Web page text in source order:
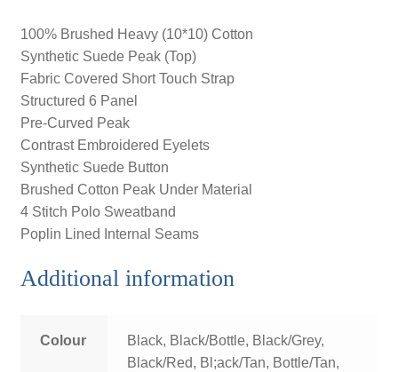
100% Brushed Heavy (10*10) Cotton
Synthetic Suede Peak (Top)
Fabric Covered Short Touch Strap
Structured 6 Panel
Pre-Curved Peak
Contrast Embroidered Eyelets
Synthetic Suede Button
Brushed Cotton Peak Under Material
4 Stitch Polo Sweatband
Poplin Lined Internal Seams
Additional information
Colour
Black, Black/Bottle, Black/Grey,
Black/Red, Bl;ack/Tan, Bottle/Tan,